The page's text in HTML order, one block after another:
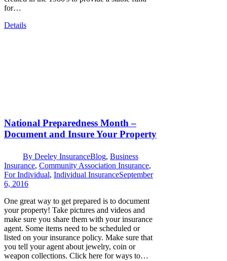
for…
Details
National Preparedness Month –
Document and Insure Your Property
By Deeley InsuranceBlog, Business
Insurance, Community Association Insurance,
For Individual, Individual InsuranceSeptember
6, 2016
One great way to get prepared is to document
your property! Take pictures and videos and
make sure you share them with your insurance
agent. Some items need to be scheduled or
listed on your insurance policy. Make sure that
you tell your agent about jewelry, coin or
weapon collections. Click here for ways to…